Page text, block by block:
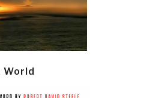
World